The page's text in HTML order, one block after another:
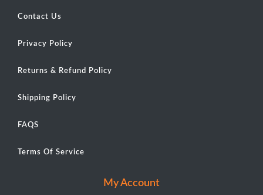
Contact Us
Privacy Policy
Returns & Refund Policy
Shipping Policy
FAQS
Terms Of Service
My Account